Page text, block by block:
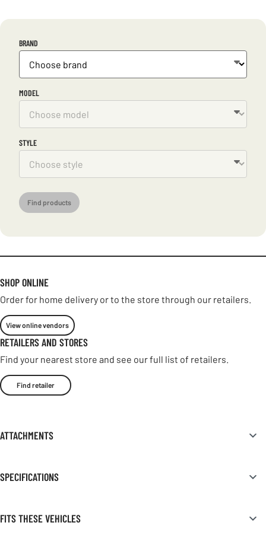
BRAND
MODEL
STYLE
Find products
SHOP ONLINE
Order for home delivery or to the store through our retailers.
View online vendors
RETAILERS AND STORES
Find your nearest store and see our full list of retailers.
Find retailer
ATTACHMENTS
SPECIFICATIONS
FITS THESE VEHICLES